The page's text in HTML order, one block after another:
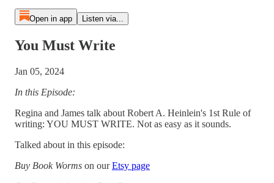
Open in app Listen via...
You Must Write
Jan 05, 2024
In this Episode:
Regina and James talk about Robert A. Heinlein's 1st Rule of
writing: YOU MUST WRITE. Not as easy as it sounds.
Talked about in this episode:
Buy Book Worms on ourEtsy page